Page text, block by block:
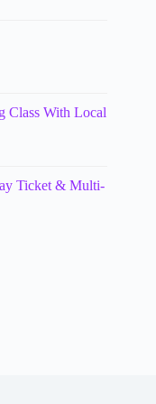
Class With Local
Ticket & Multi-